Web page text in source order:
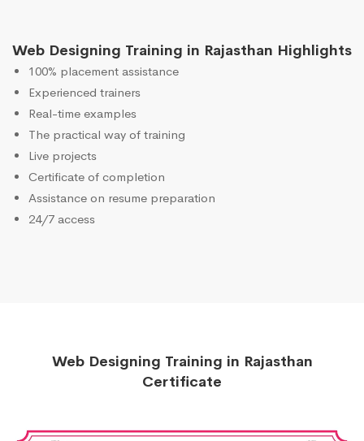
Web Designing Training in Rajasthan Highlights
100% placement assistance
Experienced trainers
Real-time examples
The practical way of training
Live projects
Certificate of completion
Assistance on resume preparation
24/7 access
Web Designing Training in Rajasthan
Certificate